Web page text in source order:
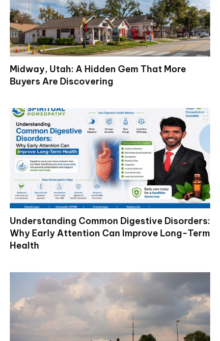
Midway, Utah: A Hidden Gem That More
Buyers Are Discovering
Understanding Common Digestive Disorders:
Why Early Attention Can Improve Long-Term
Health